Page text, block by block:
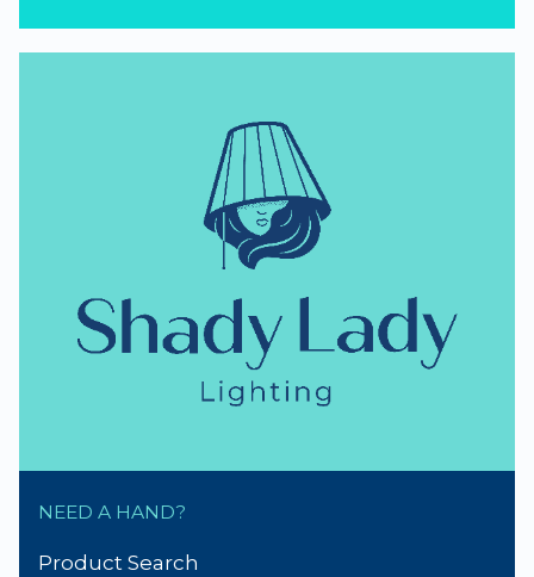
NEED A HAND?
Product Search